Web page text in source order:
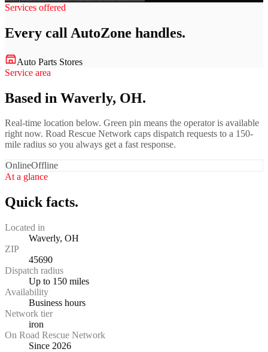
Services offered
Every call AutoZone handles.
Auto Parts Stores
Service area
Based in Waverly, OH.
Real-time location below. Green pin means the operator is available
right now. Road Rescue Network caps dispatch requests to a 150-
mile radius so you always get a fast response.
OnlineOffline
At a glance
Quick facts.
Located in
Waverly, OH
ZIP
45690
Dispatch radius
Up to 150 miles
Availability
Business hours
Network tier
iron
On Road Rescue Network
Since 2026